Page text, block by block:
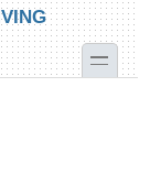
toggle